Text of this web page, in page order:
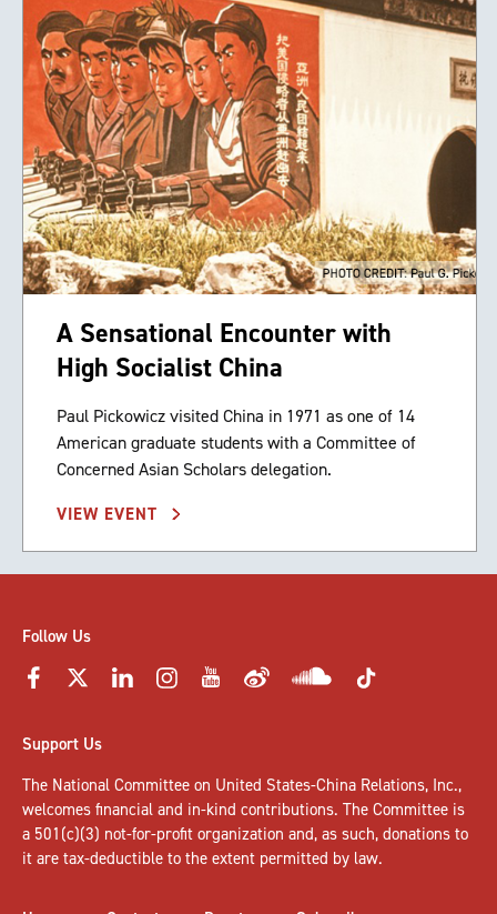
A Sensational Encounter with
High Socialist China
Paul Pickowicz visited China in 1971 as one of 14
American graduate students with a Committee of
Concerned Asian Scholars delegation.
VIEW EVENT
Follow Us
Support Us
The National Committee on United States-China Relations, Inc.,
welcomes financial and in-kind contributions. The Committee is
a 501(c)(3) not-for-profit organization and, as such, donations to
it are tax-deductible to the extent permitted by law.